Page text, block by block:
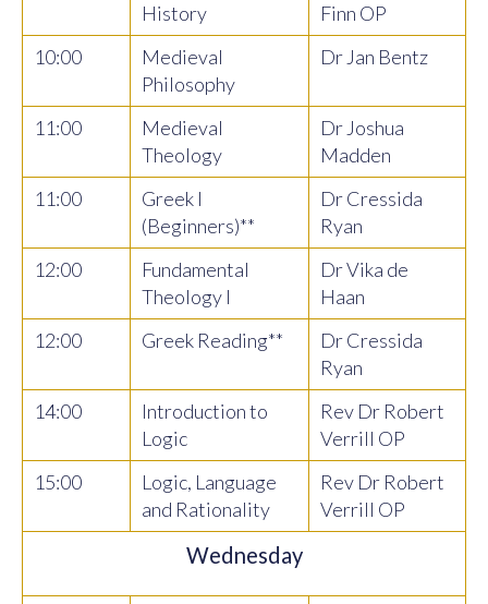
History
Finn OP
10:00
Medieval
Philosophy
Dr Jan Bentz
11:00
Medieval
Theology
Dr Joshua
Madden
11:00
Greek I
(Beginners)**
Dr Cressida
Ryan
12:00
Fundamental
Theology I
Dr Vika de
Haan
12:00
Greek Reading**
Dr Cressida
Ryan
14:00
Introduction to
Logic
Rev Dr Robert
Verrill OP
15:00
Logic, Language
and Rationality
Rev Dr Robert
Verrill OP
Wednesday